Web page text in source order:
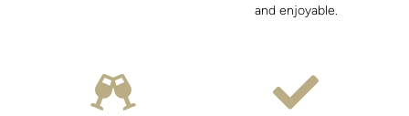
and enjoyable.